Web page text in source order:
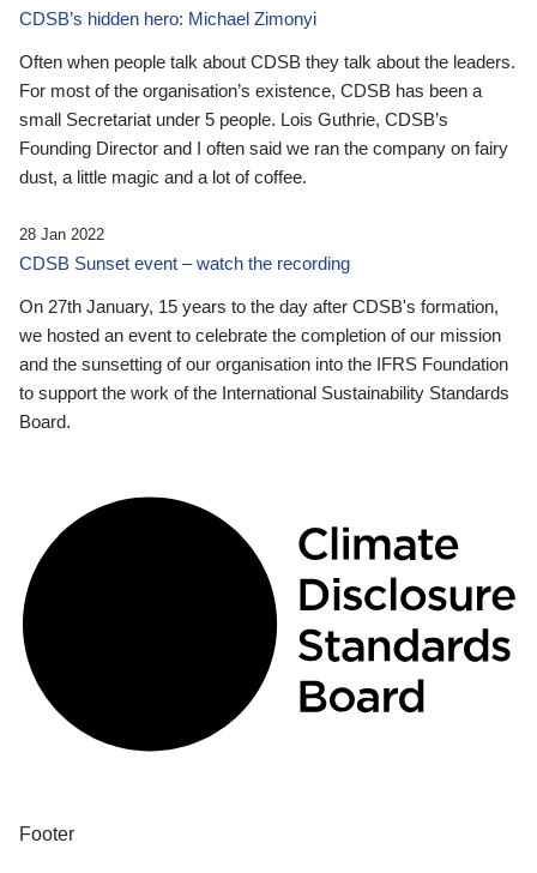
CDSB’s hidden hero: Michael Zimonyi
Often when people talk about CDSB they talk about the leaders.
For most of the organisation’s existence, CDSB has been a
small Secretariat under 5 people. Lois Guthrie, CDSB’s
Founding Director and I often said we ran the company on fairy
dust, a little magic and a lot of coffee.
28 Jan 2022
CDSB Sunset event – watch the recording
On 27th January, 15 years to the day after CDSB's formation,
we hosted an event to celebrate the completion of our mission
and the sunsetting of our organisation into the IFRS Foundation
to support the work of the International Sustainability Standards
Board.
Footer